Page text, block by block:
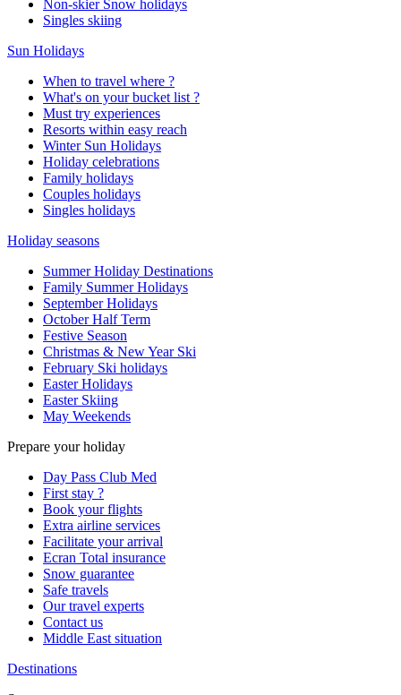
Non-skier Snow holidays
Singles skiing
Sun Holidays
When to travel where ?
What's on your bucket list ?
Must try experiences
Resorts within easy reach
Winter Sun Holidays
Holiday celebrations
Family holidays
Couples holidays
Singles holidays
Holiday seasons
Summer Holiday Destinations
Family Summer Holidays
September Holidays
October Half Term
Festive Season
Christmas & New Year Ski
February Ski holidays
Easter Holidays
Easter Skiing
May Weekends
Prepare your holiday
Day Pass Club Med
First stay ?
Book your flights
Extra airline services
Facilitate your arrival
Ecran Total insurance
Snow guarantee
Safe travels
Our travel experts
Contact us
Middle East situation
Destinations